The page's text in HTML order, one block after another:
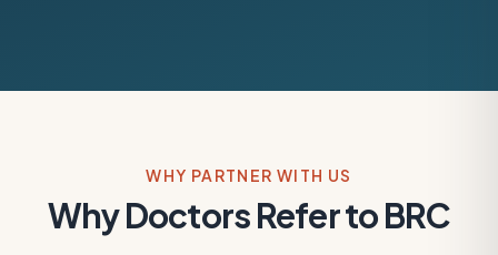
WHY PARTNER WITH US
Why Doctors Refer to BRC